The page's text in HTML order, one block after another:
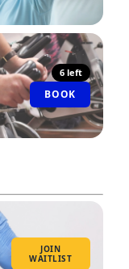
6 left
BOOK
JOIN
WAITLIST